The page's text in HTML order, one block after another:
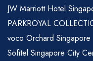
JW Marriott Hotel
PARKROYAL
voco Orchard Singapore
Sofitel Singapore City